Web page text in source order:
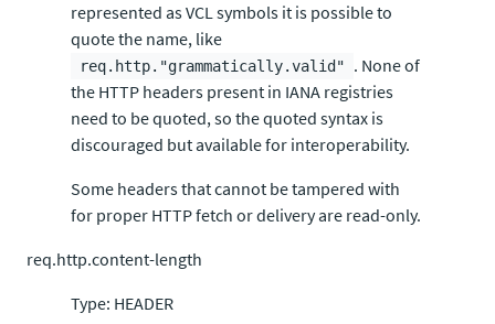
represented as VCL symbols it is possible to
quote the name, like
req.http."grammatically.valid"
. None of
the HTTP headers present in IANA registries
need to be quoted, so the quoted syntax is
discouraged but available for interoperability.
Some headers that cannot be tampered with
for proper HTTP fetch or delivery are read-only.
req.http.content-length
Type: HEADER